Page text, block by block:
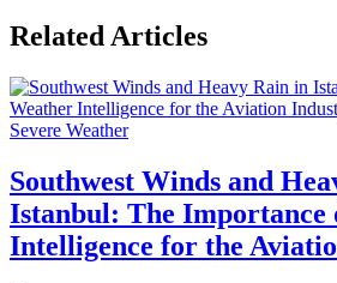
Related Articles
Severe Weather
Southwest Winds and
Istanbul: The Importance
Intelligence for the